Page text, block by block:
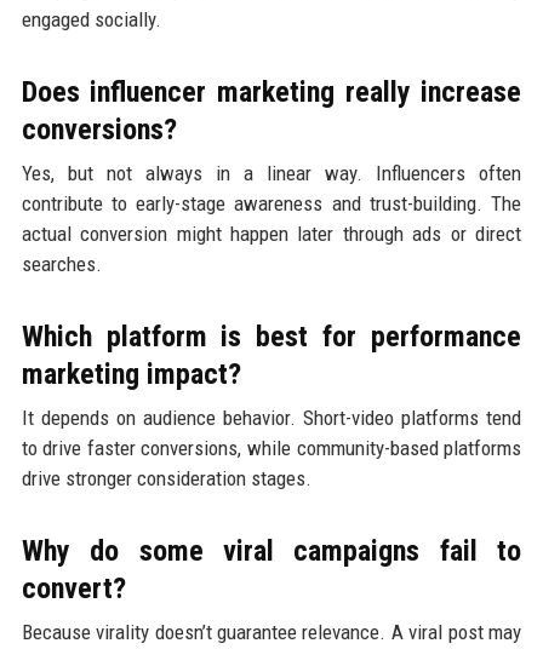
engaged socially.
Does influencer marketing really increase
conversions?
Yes, but not always in a linear way. Influencers often
contribute to early-stage awareness and trust-building. The
actual conversion might happen later through ads or direct
searches.
Which platform is best for performance
marketing impact?
It depends on audience behavior. Short-video platforms tend
to drive faster conversions, while community-based platforms
drive stronger consideration stages.
Why do some viral campaigns fail to
convert?
Because virality doesn’t guarantee relevance. A viral post may